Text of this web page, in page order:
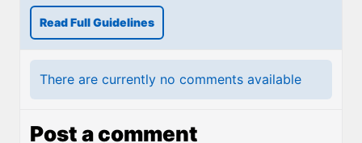
Read Full Guidelines
There are currently no comments available
Post a comment